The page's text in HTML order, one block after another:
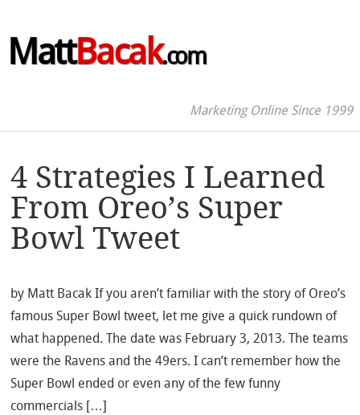
MattBacak.com
Marketing Online Since 1999
4 Strategies I Learned
From Oreo’s Super
Bowl Tweet
by Matt Bacak If you aren’t familiar with the story of Oreo’s
famous Super Bowl tweet, let me give a quick rundown of
what happened. The date was February 3, 2013. The teams
were the Ravens and the 49ers. I can’t remember how the
Super Bowl ended or even any of the few funny
commercials […]